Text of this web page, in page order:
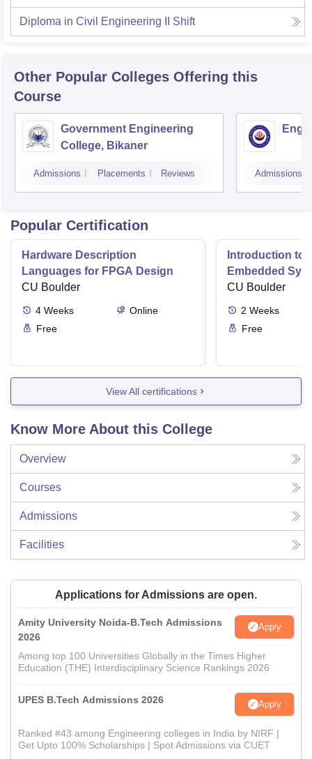
Diploma in Civil Engineering II Shift
Other Popular Colleges Offering this
Course
Government Engineering
College, Bikaner
Admissions Placements Reviews Admissions
Popular Certification
Hardware Description
Languages for FPGA Design
CU Boulder
4 Weeks
Online
Free
Introduction to
Embedded
CU Boulder
2 Weeks
Free
View All certifications
Know More About this College
Overview
Courses
Admissions
Facilities
Applications for Admissions are open.
Amity University Noida-B.Tech Admissions
2026
Apply
Among top 100 Universities Globally in the Times Higher
Education (THE) Interdisciplinary Science Rankings 2026
UPES B.Tech Admissions 2026 Apply
Ranked #43 among Engineering colleges in India by NIRF |
Get Upto 100% Scholarships | Spot Admissions via CUET